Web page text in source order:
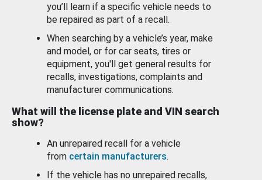
you’ll learn if a specific vehicle needs to
be repaired as part of a recall.
When searching by a vehicle’s year, make
and model, or for car seats, tires or
equipment, you'll get general results for
recalls, investigations, complaints and
manufacturer communications.
What will the license plate and VIN search
show?
An unrepaired recall for a vehicle
from certain manufacturers.
If the vehicle has no unrepaired recalls,